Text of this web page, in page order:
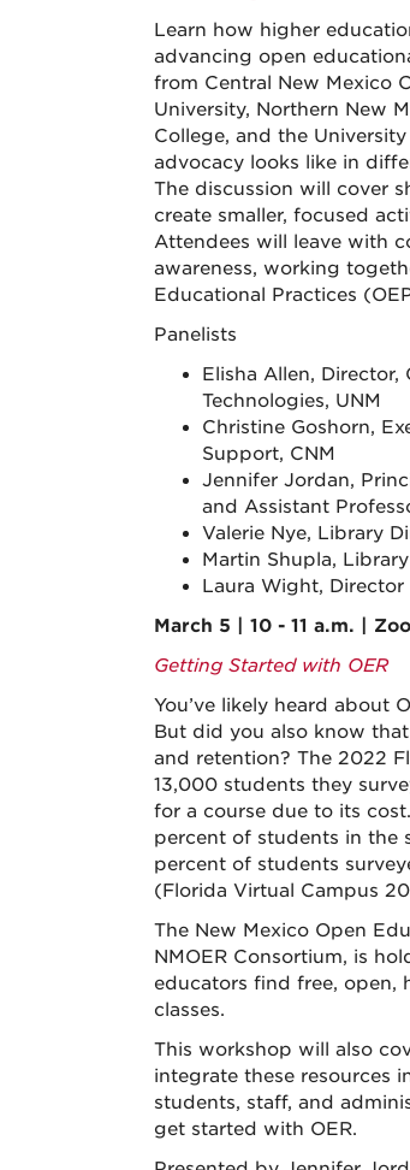
Learn how higher
advancing open
from Central New Mexico
University, Northern New
College, and the
advocacy looks like in
The discussion will cover
create smaller, focused
Attendees will leave with
awareness, working
Educational Practices
Panelists
Elisha Allen,
Technologies, UNM
Christine Goshorn,
Support, CNM
Jennifer Jordan,
and Assistant
Valerie Nye, Library
Martin Shupla,
Laura Wight, Director
March 5 | 10 - 11 a.m. |
Getting Started with OER
You’ve likely heard about
But did you also know
and retention? The 2022
13,000 students they
for a course due to its
percent of students in the
percent of students
(Florida Virtual Campus
The New Mexico Open
NMOER Consortium, is
educators find free, open,
classes.
This workshop will also
integrate these resources
students, staff, and
get started with OER.